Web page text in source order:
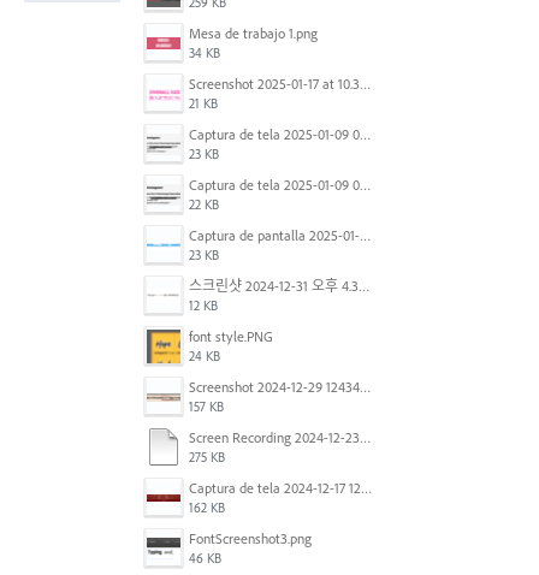
Mesa de trabajo 1.png
34 KB
Screenshot 2025-01-17 at 10.33.54 AM.png
21 KB
Captura de tela 2025-01-09 072224.png
23 KB
Captura de tela 2025-01-09 072207.png
22 KB
Captura de pantalla 2025-01-07 a la(s) 12.02.49 p.m..png
23 KB
스크린샷 2024-12-31 오후 4.35.19.png
12 KB
font style.PNG
24 KB
Screenshot 2024-12-29 124342.png
157 KB
Screen Recording 2024-12-23 at 2.02.23 PM.mov
275 KB
Captura de tela 2024-12-17 121251.png
162 KB
FontScreenshot3.png
46 KB